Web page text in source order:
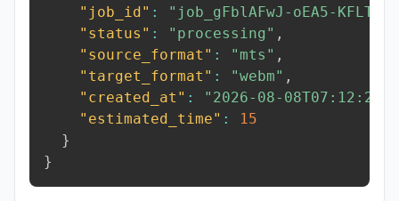
"job_id" : "job_gFblAFwJ-oEA5-KFLT"
"status" : "processing" ,
"source_format" : "mts" ,
"target_format" : "webm" ,
"created_at" :
"2026-08-
"estimated_time" :
15
}
}